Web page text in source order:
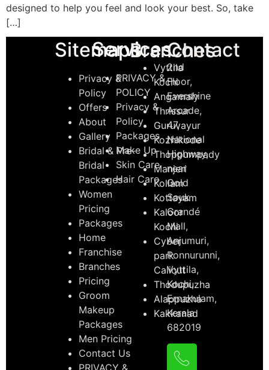
designed to help you feel and look your best. So, take
[…]
Sitemaps
Privacy &
Policy
Offers
About
Gallery
Bridal & Pre-
Bridal
Packages
Women
Pricing
Packages
Home
Franchise
Branches
Pricing
Groom
Makeup
Packages
Men Pricing
Contact Us
Services
PRIVACY &
POLICY
Privacy &
Policy
Packages
Make Up
Skin Care
Hair Care
Branches
Vyttila
Kochi
Angamaly
Thrissur
Guruvayur
Kozhikode
Thoppumpady
Manjeri
Kollam
Kottayam
Kaloor
Kochi
Cyber
park
Calicut
Thodupuzha
Alappuzha
Kakkanad
Contact
2nd
Floor,
Evershine
Arcade,
47,
National
Highway,
near
Gold
Souk
Grandé
Mall,
Anjumuri,
Ponnurunni,
Vyttila,
Kochi,
Ernakulam,
Kerala
682019